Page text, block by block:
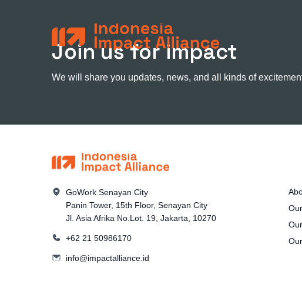
Join us for impact
We will share you updates, news, and all kinds of
GoWork Senayan City
Panin Tower, 15th Floor, Senayan City
Jl. Asia Afrika No.Lot. 19, Jakarta, 10270
+62 21 50986170
info@impactalliance.id